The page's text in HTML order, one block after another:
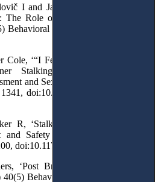
I and Jarutienė L, ‘Dealing with
Role of Public Perceptions and
Behavioral Sciences & the Law 660,
‘“I Felt as If My Body Wasn’t
Stalking Victims’ Overlapping
and Sexual Assault’ (2023) 38(7)
doi:10.1007/s10896-022-00455-
‘Stalking: A Multidimensional
Safety Planning’ (2017) 18(2)
doi:10.1177/1524838015603210
‘Post Break-up Stalking: Police-
40(5) Behavioral Sciences & the Law